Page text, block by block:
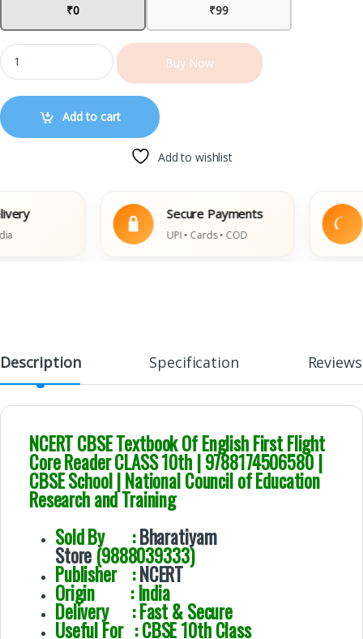
₹0
₹99
Buy Now
Add to cart
Add to wishlist
Secure Payments
UPI • Cards • COD
Description Specification Reviews
NCERT CBSE Textbook Of English First Flight
Core Reader CLASS 10th | 9788174506580 |
CBSE School | National Council of Education
Research and Training
Sold By :Bharatiyam
Store (9888039333)
Publisher :NCERT
Origin : India
Delivery : Fast & Secure
Useful For : CBSE 10th Class